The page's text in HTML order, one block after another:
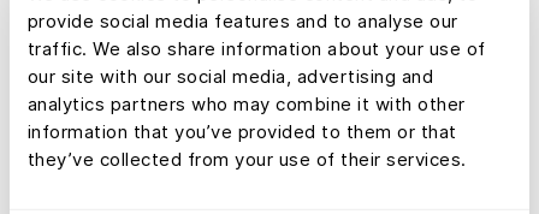
provide social media features and to analyse our
traffic. We also share information about your use of
our site with our social media, advertising and
analytics partners who may combine it with other
information that you’ve provided to them or that
they’ve collected from your use of their services.
Property Tour is great for creating virtual tours where
the land or its surroundings are part of the story,
whether an amenity-rich suburban site, rural transitional
parcel, commercial land, or a recreational tract.